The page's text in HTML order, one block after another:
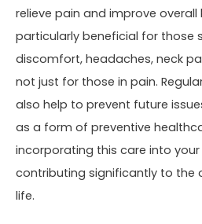
relieve pain and improve overall
particularly beneficial for those
discomfort, headaches, neck
not just for those in pain.
also help to prevent future
as a form of preventive
incorporating this care into
contributing significantly to the
life.